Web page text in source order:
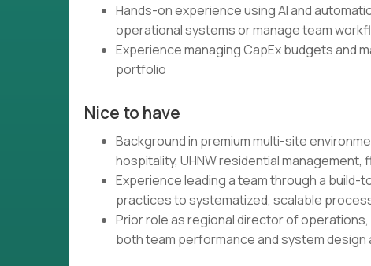
Hands-on experience using AI and
operational systems or manage team
Experience managing CapEx budgets and
portfolio
Nice to have
Background in premium multi-site
hospitality, UHNW residential management,
Experience leading a team through a
practices to systematized, scalable
Prior role as regional director of
both team performance and system design